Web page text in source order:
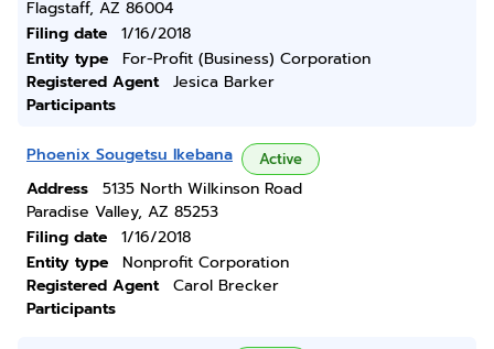
Flagstaff, AZ 86004
Filing date
1/16/2018
Entity type
For-Profit (Business) Corporation
Registered Agent
Jesica Barker
Participants
Phoenix Sougetsu Ikebana Active
Address
5135 North Wilkinson Road
Paradise Valley, AZ 85253
Filing date
1/16/2018
Entity type
Nonprofit Corporation
Registered Agent
Carol Brecker
Participants